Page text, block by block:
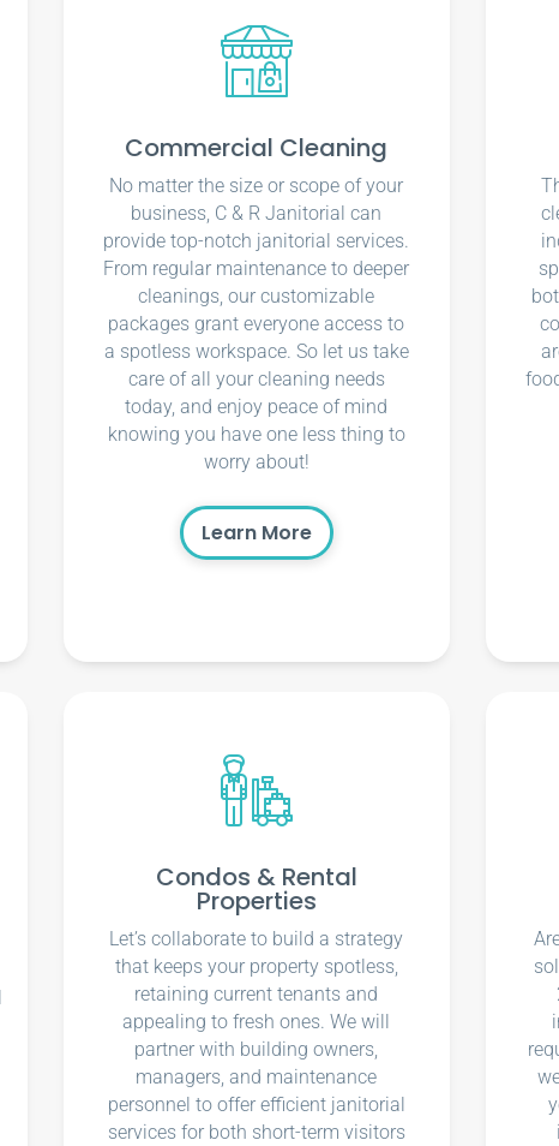
Commercial Cleaning
No matter the size or scope of your
business, C & R Janitorial can
provide top-notch janitorial services.
From regular maintenance to deeper
cleanings, our customizable
packages grant everyone access to
a spotless workspace. So let us take
care of all your cleaning needs
today, and enjoy peace of mind
knowing you have one less thing to
worry about!
Learn More
Condos & Rental
Properties
Let’s collaborate to build a strategy
that keeps your property spotless,
retaining current tenants and
appealing to fresh ones. We will
partner with building owners,
managers, and maintenance
personnel to offer efficient janitorial
services for both short-term visitors